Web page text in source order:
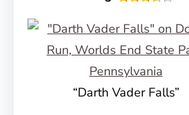
“Darth Vader Falls”